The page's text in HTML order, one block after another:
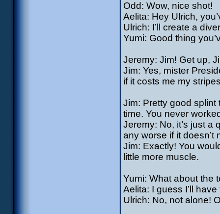
Odd: Wow, nice shot!
Aelita: Hey Ulrich,
Ulrich: I’ll create a
Yumi: Good thing
Jeremy: Jim! Get up,
Jim: Yes, mister
if it costs me my
Jim: Pretty good splint
time. You never
Jeremy: No, it’s just a
any worse if it doesn’t
Jim: Exactly! You
little more muscle.
Yumi: What about the
Aelita: I guess I’ll
Ulrich: No, not alone!